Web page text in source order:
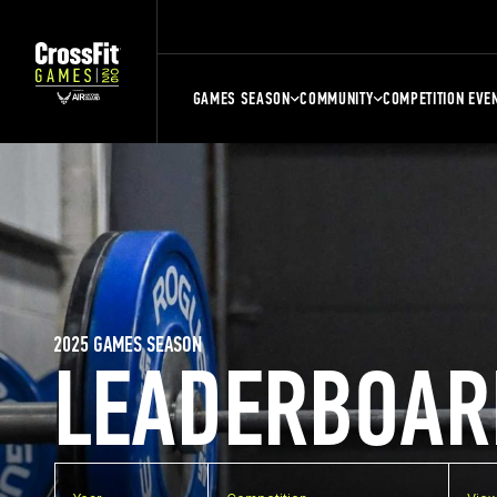
GAMES SEASON COMMUNITY COMPETITION
2025 GAMES SEASON